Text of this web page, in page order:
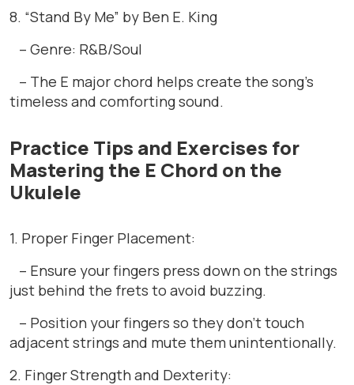
8. “Stand By Me” by Ben E. King
– Genre: R&B/Soul
– The E major chord helps create the song’s
timeless and comforting sound.
Practice Tips and Exercises for
Mastering the E Chord on the
Ukulele
1. Proper Finger Placement:
– Ensure your fingers press down on the strings
just behind the frets to avoid buzzing.
– Position your fingers so they don’t touch
adjacent strings and mute them unintentionally.
2. Finger Strength and Dexterity: